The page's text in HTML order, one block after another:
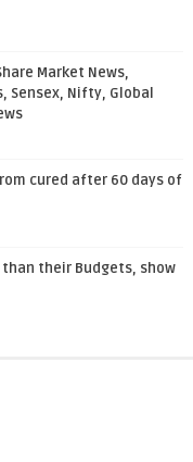
Market News,
Sensex, Nifty, Global
cured after 60 days of
their Budgets, show